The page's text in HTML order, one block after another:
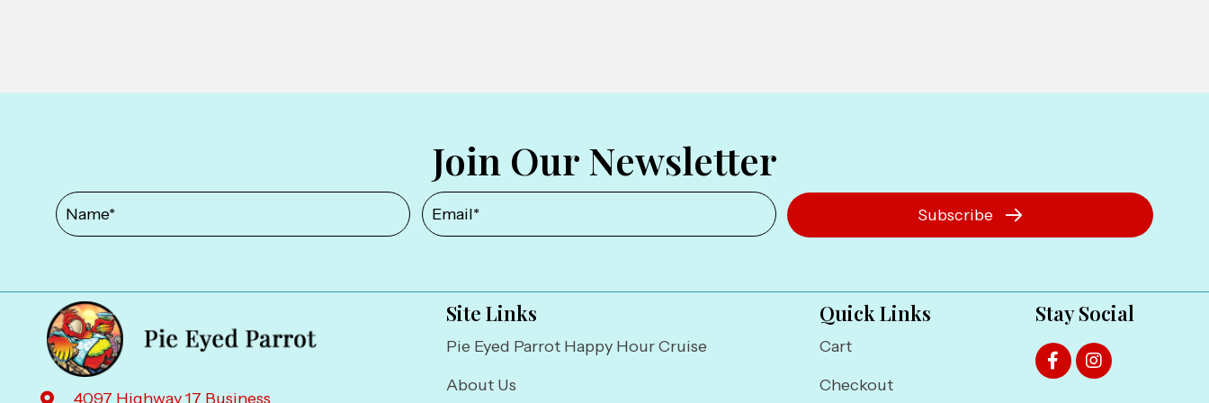
Join Our Newsletter
Subscribe
4097 Highway 17 Business
Site Links
Pie Eyed Parrot Happy Hour Cruise
About Us
Quick Links
Cart
Checkout
Stay Social